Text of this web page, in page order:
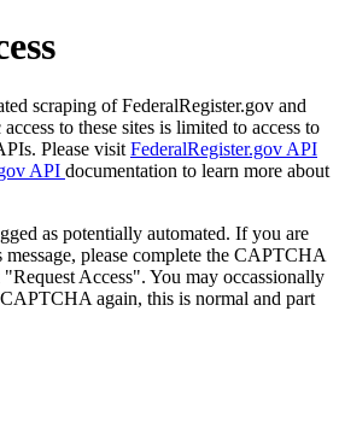
scraping of FederalRegister.gov and
to these sites is limited to access to
Please visit FederalRegister.gov API
API documentation to learn more about
as potentially automated. If you are
please complete the CAPTCHA
Access". You may occassionally
again, this is normal and part